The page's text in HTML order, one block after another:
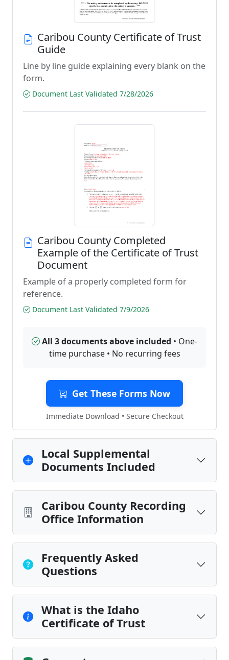
Caribou County Certificate of Trust
Guide
Line by line guide explaining every blank on the
form.
Document Last Validated 7/28/2026
Caribou County Completed
Example of the Certificate of Trust
Document
Example of a properly completed form for
reference.
Document Last Validated 7/9/2026
All 3 documents above included • One-
time purchase • No recurring fees
Get These Forms Now
Immediate Download • Secure Checkout
Local Supplemental
Documents Included
Caribou County Recording
Office Information
Frequently Asked
Questions
What is the Idaho
Certificate of Trust